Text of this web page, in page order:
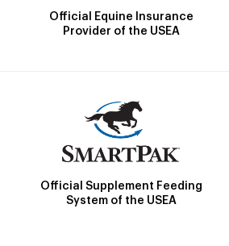
Official Equine Insurance
Provider of the USEA
Official Supplement Feeding
System of the USEA